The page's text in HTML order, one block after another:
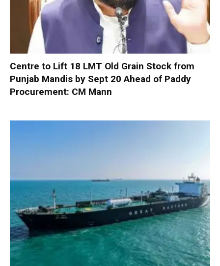
Centre to Lift 18 LMT Old Grain Stock from
Punjab Mandis by Sept 20 Ahead of Paddy
Procurement: CM Mann